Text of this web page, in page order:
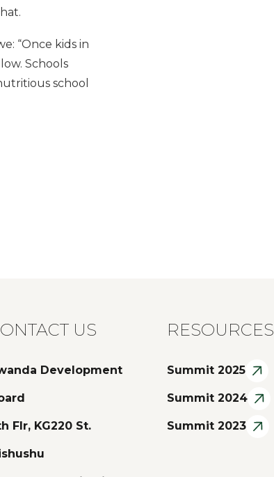
“Once kids in
Schools
school
US
Development
Flr, KG220 St.
RESOURCES
Summit 2025
Summit 2024
Summit 2023